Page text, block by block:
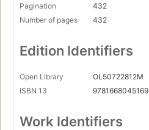
Pagination
432
Number of pages
432
Edition Identifiers
Open Library
OL50722812M
ISBN 13
9781668045169
Work Identifiers